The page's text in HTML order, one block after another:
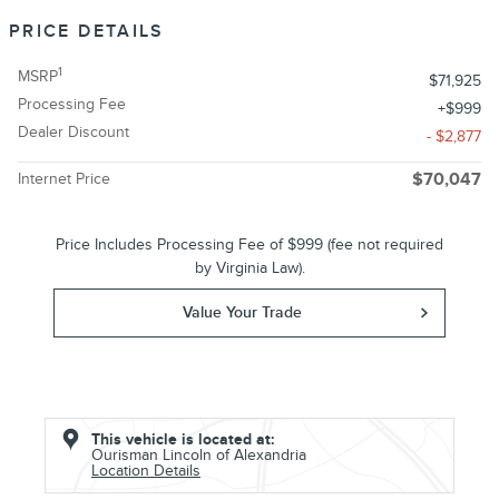
PRICE DETAILS
MSRP1
$71,925
Processing Fee
$999
Dealer Discount
- $2,877
Internet Price $70,047
Price Includes Processing Fee of $999 (fee not required
by Virginia Law).
Value Your Trade
This vehicle is located at:
Ourisman Lincoln of Alexandria
Location Details